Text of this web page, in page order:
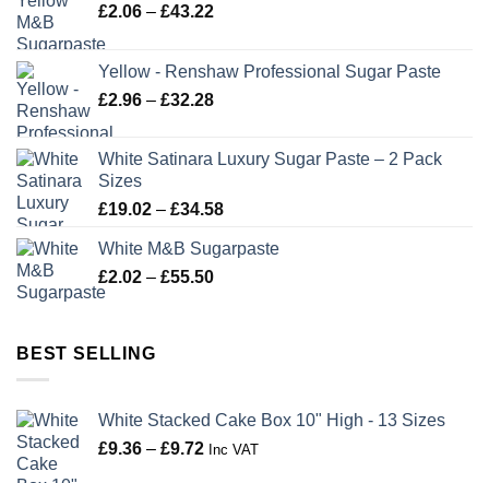
£2.06 – £43.22
through
£43.22
Yellow - Renshaw Professional Sugar Paste
£2.96 – £32.28Price
through
White Satinara Luxury Sugar Paste – 2 Pack
Sizes
£19.02 – £34.58Price
£19.02
White M&B Sugarpaste
£2.02 – £55.50Price
BEST SELLING
White Stacked Cake Box 10" High - 13 Sizes
£9.36 – £9.72Price
Inc VAT